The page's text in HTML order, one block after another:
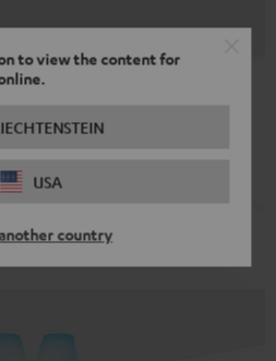
to view the content for
USA
country